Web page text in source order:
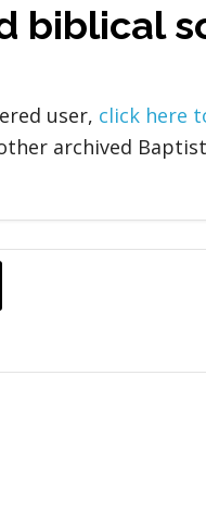
biblical
user, click here
archived